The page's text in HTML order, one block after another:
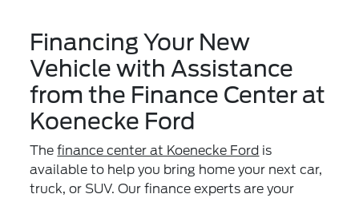
Financing Your New
Vehicle with Assistance
from the Finance Center at
Koenecke Ford
Thefinance center at Koenecke Ford is
available to help you bring home your next car,
truck, or SUV. Our finance experts are your